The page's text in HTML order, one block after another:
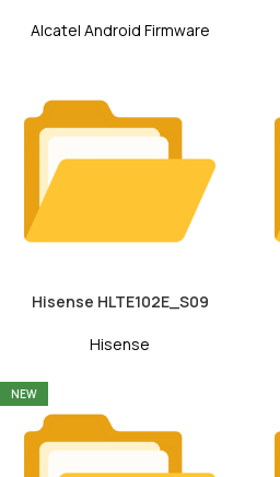
Alcatel Android Firmware
Hisense HLTE102E_S09
Hisense
NEW